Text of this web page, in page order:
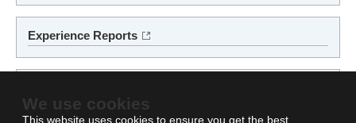
We use cookies
This website uses cookies to ensure you get the best
Experience Reports